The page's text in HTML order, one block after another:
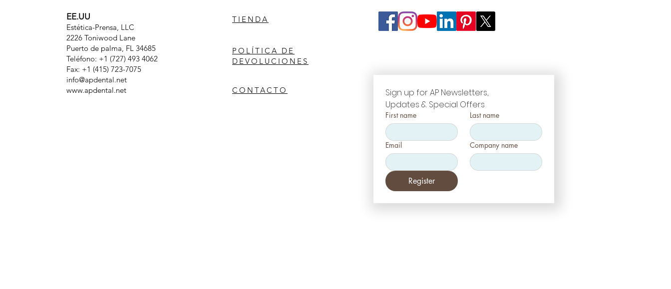
EE.UU
Estética-Prensa, LLC
2226 Toniwood Lane
Puerto de palma, FL 34685
Teléfono: +1 (727) 493 4062
Fax: +1 (415) 723-7075
info@apdental.net
www.apdental.net
TIENDA
POLÍTICA DE
DEVOLUCIONES
CONTACTO
Sign up for AP Newsletters,
Updates & Special Offers
First name Last name
Email Company name
Register